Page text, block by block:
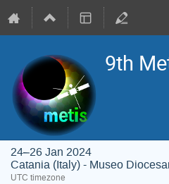
9th
24–26 Jan 2024
Catania (Italy) - Museo
UTC timezone